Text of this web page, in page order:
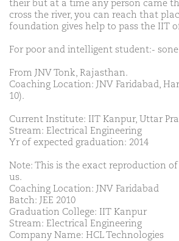
their but at a time any person came
cross the river, you can reach that
foundation gives help to pass the IIT
For poor and intelligent student:- sone
From JNV Tonk, Rajasthan.
Coaching Location: JNV Faridabad,
10).
Current Institute: IIT Kanpur, Uttar
Stream: Electrical Engineering
Yr of expected graduation: 2014
Note: This is the exact reproduction of
us.
Coaching Location: JNV Faridabad
Batch: JEE 2010
Graduation College: IIT Kanpur
Stream: Electrical Engineering
Company Name: HCL Technologies